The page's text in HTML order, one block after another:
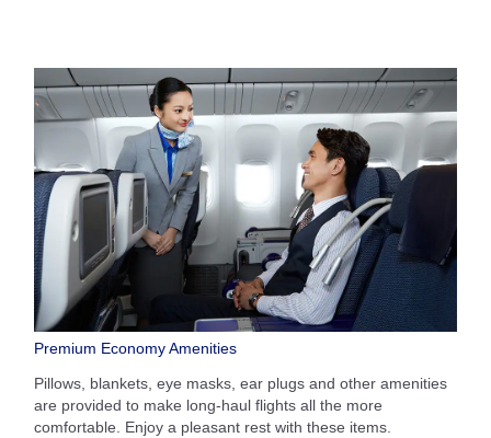
Premium Economy Amenities
Pillows, blankets, eye masks, ear plugs and other amenities
are provided to make long-haul flights all the more
comfortable. Enjoy a pleasant rest with these items.